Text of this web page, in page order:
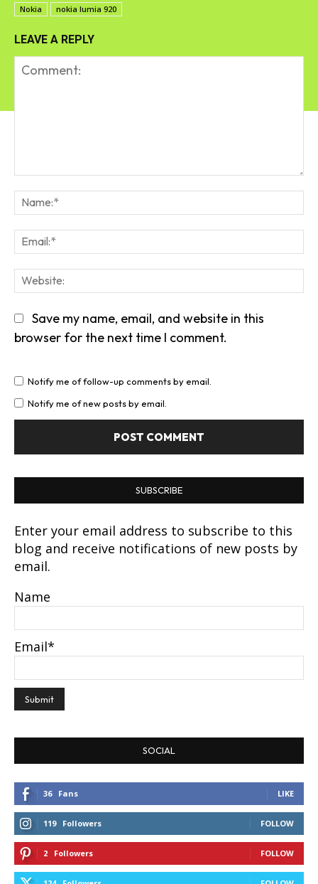
Nokia
nokia lumia 920
LEAVE A REPLY
Save my name, email, and website in this
browser for the next time I comment.
Notify me of follow-up comments by email.
Notify me of new posts by email.
SUBSCRIBE
Enter your email address to subscribe to this
blog and receive notifications of new posts by
email.
Name
Email*
SOCIAL
36 Fans LIKE
119 Followers FOLLOW
2 Followers FOLLOW